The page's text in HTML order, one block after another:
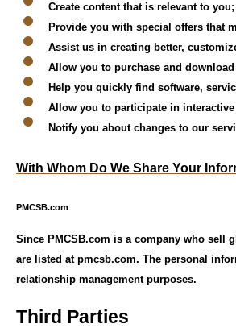
Create content that is relevant to you;
Provide you with special offers that
Assist us in creating better,
Allow you to purchase and
Help you quickly find software,
Allow you to participate in
Notify you about changes to our
With Whom Do We Share Your
PMCSB.com
Since PMCSB.com is a company who sell
are listed at pmcsb.com. The personal
relationship management purposes.
Third Parties